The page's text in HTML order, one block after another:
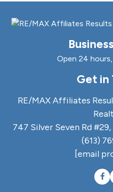
Open 24
Get in
RE/MAX Affiliates
747 Silver Seven Rd
(613)
[email